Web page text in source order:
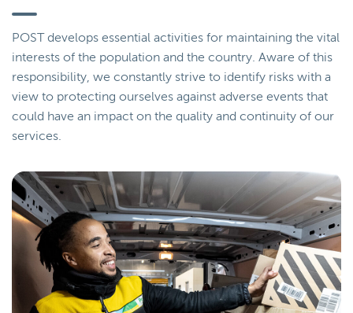
POST develops essential activities for maintaining the vital
interests of the population and the country. Aware of this
responsibility, we constantly strive to identify risks with a
view to protecting ourselves against adverse events that
could have an impact on the quality and continuity of our
services.